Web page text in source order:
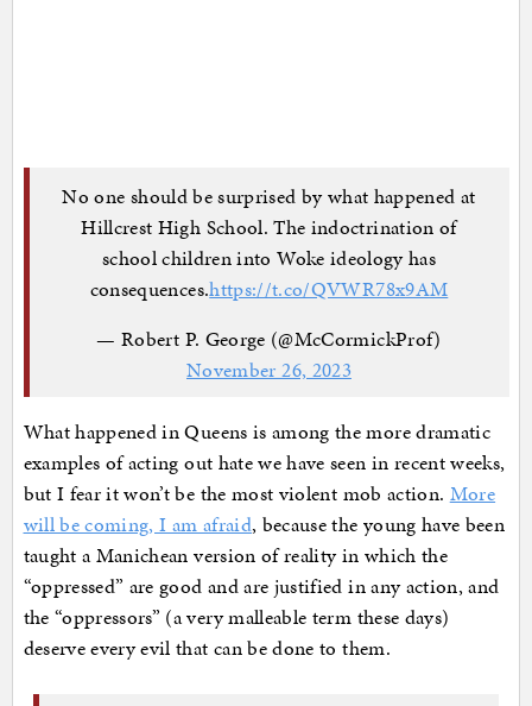
No one should be surprised by what happened at
Hillcrest High School. The indoctrination of
school children into Woke ideology has
consequences.https://t.co/QVWR78x9AM
— Robert P. George (@McCormickProf)
November 26, 2023
What happened in Queens is among the more dramatic
examples of acting out hate we have seen in recent weeks,
but I fear it won’t be the most violent mob action. More
will be coming, I am afraid, because the young have been
taught a Manichean version of reality in which the
“oppressed” are good and are justified in any action, and
the “oppressors” (a very malleable term these days)
deserve every evil that can be done to them.